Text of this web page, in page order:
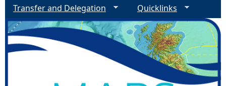
Transfer and Delegation
Quicklinks